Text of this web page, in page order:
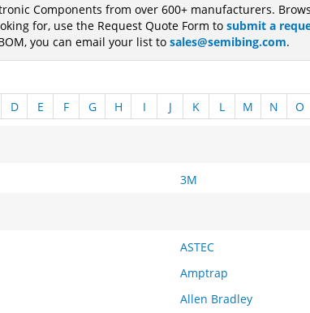
Components from over 600+ manufacturers.
for, use the Request Quote Form to submit a
you can email your list to sales@semibing.com.
D E F G H I J K L M N O
3M
ASTEC
Amptrap
Allen Bradley